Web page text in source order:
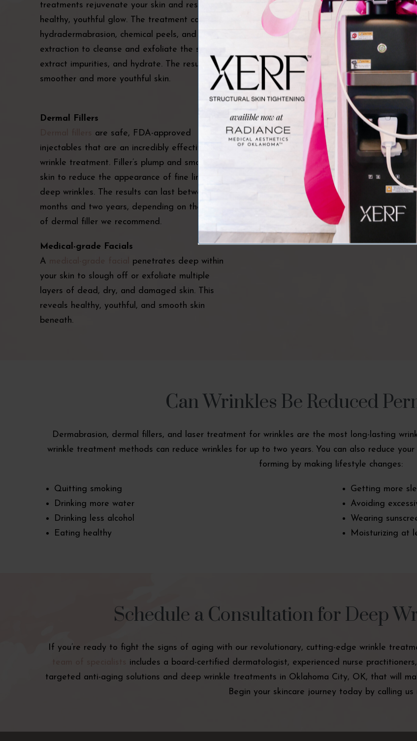
treatments rejuvenate your skin and restore a
healthy, youthful glow. The treatment combines
hydradermabrasion, chemical peels, and
extraction to cleanse and exfoliate the skin,
extract impurities, and hydrate. The result is
smoother and more youthful skin.
dermabrasion treatment that exfoliates the
top layers of your skin while infusing your
with powerful serums. The treatment reveals
smoother, healthier skin in just one treatment.
Dermal Fillers
are safe, FDA-approved
injectables that are an incredibly effective face
wrinkle treatment. Filler’s plump and smooth
skin to reduce the appearance of fine lines and
deep wrinkles. The results can last between six
months and two years, depending on the type
of dermal filler we recommend.
ProFractional™ Laser Treatment
Our ProFractional™ laser treatment for
can tighten and firm skin and reduce fine lines
and deep wrinkles. It uses ablative laser
technology to encourage skin regeneration
promote tissue healing.
Medical-grade Facials
A
penetrates deep within
your skin to slough off or exfoliate multiple
layers of dead, dry, and damaged skin. This
reveals healthy, youthful, and smooth skin
beneath.
Can Wrinkles Be Reduced
Dermabrasion, dermal fillers, and laser treatment for wrinkles are the most long-lasting
wrinkle treatment methods can reduce wrinkles for up to two years. You can also reduce
forming by making lifestyle changes:
Quitting smoking
Drinking more water
Drinking less alcohol
Eating healthy
Getting more
Avoiding
Wearing
Moisturizing at
Schedule a Consultation for Deep
If you’re ready to fight the signs of aging with our revolutionary, cutting-edge wrinkle
includes a board-certified dermatologist, experienced nurse
targeted anti-aging solutions and deep wrinkle treatments in Oklahoma City, OK, that will
Begin your skincare journey today by calling us